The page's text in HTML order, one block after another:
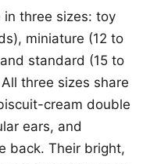
in three sizes: toy
miniature (12 to
standard (15 to
three sizes share
cream double
ears, and
back. Their bright,